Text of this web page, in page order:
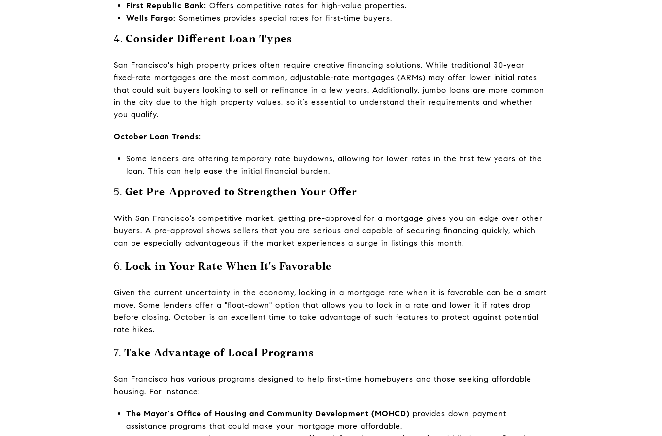
First Republic Bank: Offers competitive rates for high-value properties.
Wells Fargo: Sometimes provides special rates for first-time buyers.
4. Consider Different Loan Types
San Francisco's high property prices often require creative financing solutions. While traditional 30-year
fixed-rate mortgages are the most common, adjustable-rate mortgages (ARMs) may offer lower initial rates
that could suit buyers looking to sell or refinance in a few years. Additionally, jumbo loans are more common
in the city due to the high property values, so it’s essential to understand their requirements and whether
you qualify.
October Loan Trends:
Some lenders are offering temporary rate buydowns, allowing for lower rates in the first few years of the
loan. This can help ease the initial financial burden.
5. Get Pre-Approved to Strengthen Your Offer
With San Francisco’s competitive market, getting pre-approved for a mortgage gives you an edge over other
buyers. A pre-approval shows sellers that you are serious and capable of securing financing quickly, which
can be especially advantageous if the market experiences a surge in listings this month.
6. Lock in Your Rate When It's Favorable
Given the current uncertainty in the economy, locking in a mortgage rate when it is favorable can be a smart
move. Some lenders offer a "float-down" option that allows you to lock in a rate and lower it if rates drop
before closing. October is an excellent time to take advantage of such features to protect against potential
rate hikes.
7. Take Advantage of Local Programs
San Francisco has various programs designed to help first-time homebuyers and those seeking affordable
housing. For instance:
The Mayor's Office of Housing and Community Development (MOHCD) provides down payment
assistance programs that could make your mortgage more affordable.